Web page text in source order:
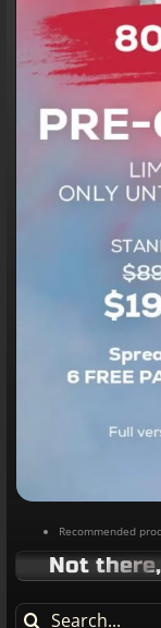
Recommended
Not
Search